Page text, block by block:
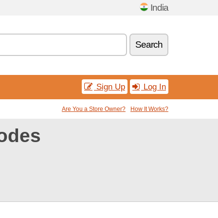
India
Search
Sign Up Log In
Are You a Store Owner? How It Works?